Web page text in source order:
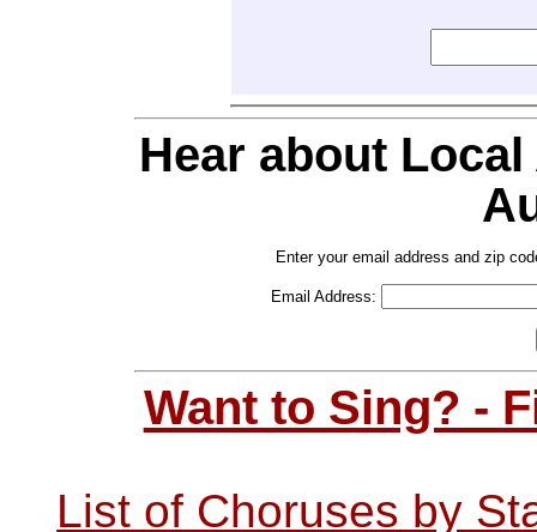
Hear about
Enter your email address and zip
Email Address:
Want to Sing? -
List of Choruses by